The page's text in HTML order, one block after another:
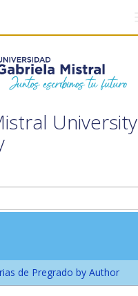
University
de Pregrado by Author